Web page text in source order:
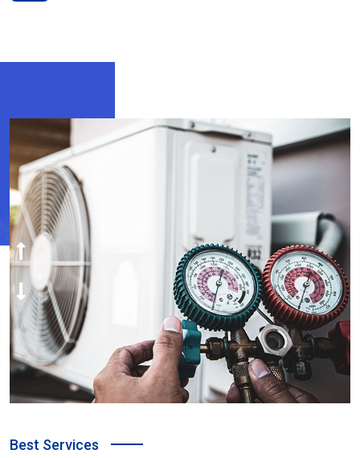
Best Services